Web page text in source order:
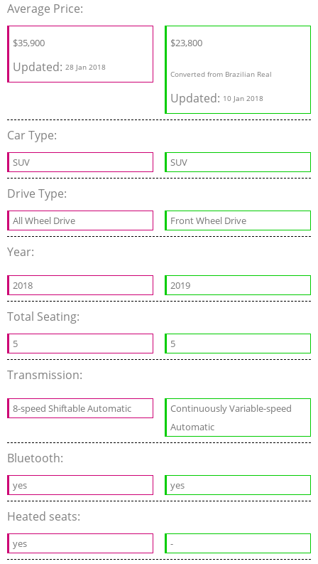
Average Price:
$35,900
Updated: 28 Jan 2018
$23,800
Converted from Brazilian Real
Updated: 10 Jan 2018
Car Type:
SUV SUV
Drive Type:
All Wheel Drive Front Wheel Drive
Year:
2018 2019
Total Seating:
5 5
Transmission:
8-speed Shiftable Automatic
Continuously Variable-speed
Automatic
Bluetooth:
yes yes
Heated seats:
yes -